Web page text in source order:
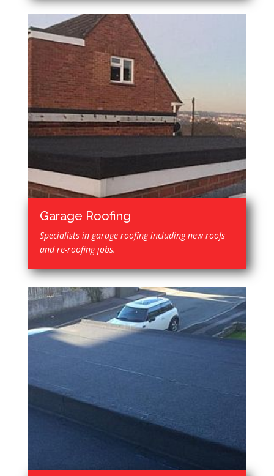
Garage Roofing
Specialists in garage roofing including new roofs
and re-roofing jobs.